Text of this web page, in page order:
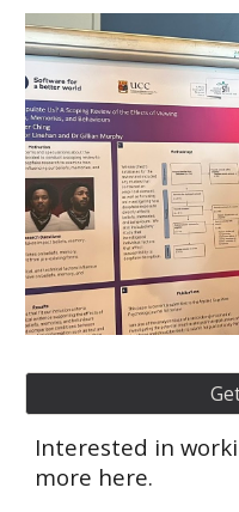
Interested in
more here.